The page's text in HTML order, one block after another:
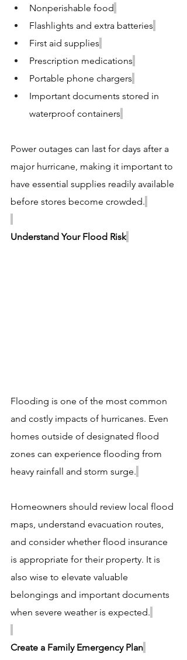
Nonperishable food
Flashlights and extra batteries
First aid supplies
Prescription medications
Portable phone chargers
Important documents stored in
waterproof containers
Power outages can last for days after a
major hurricane, making it important to
have essential supplies readily available
before stores become crowded.
Understand Your Flood Risk
Flooding is one of the most common
and costly impacts of hurricanes. Even
homes outside of designated flood
zones can experience flooding from
heavy rainfall and storm surge.
Homeowners should review local flood
maps, understand evacuation routes,
and consider whether flood insurance
is appropriate for their property. It is
also wise to elevate valuable
belongings and important documents
when severe weather is expected.
Create a Family Emergency Plan